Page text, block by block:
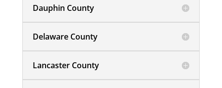
Dauphin County
Delaware County
Lancaster County